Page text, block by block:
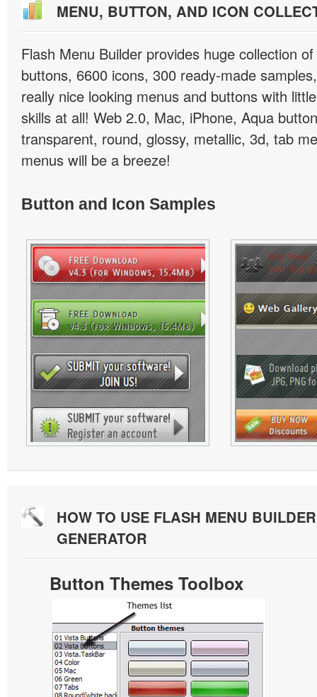
MENU, BUTTON, AND ICON
Flash Menu Builder provides huge collection
buttons, 6600 icons, 300 ready-made
really nice looking menus and buttons with
skills at all! Web 2.0, Mac, iPhone, Aqua
transparent, round, glossy, metallic, 3d, tab
menus will be a breeze!
Button and Icon Samples
HOW TO USE FLASH MENU
GENERATOR
Button Themes Toolbox